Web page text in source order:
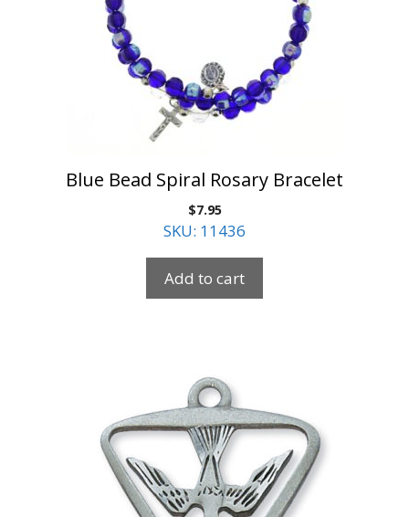
Blue Bead Spiral Rosary Bracelet
$7.95
SKU: 11436
Add to cart